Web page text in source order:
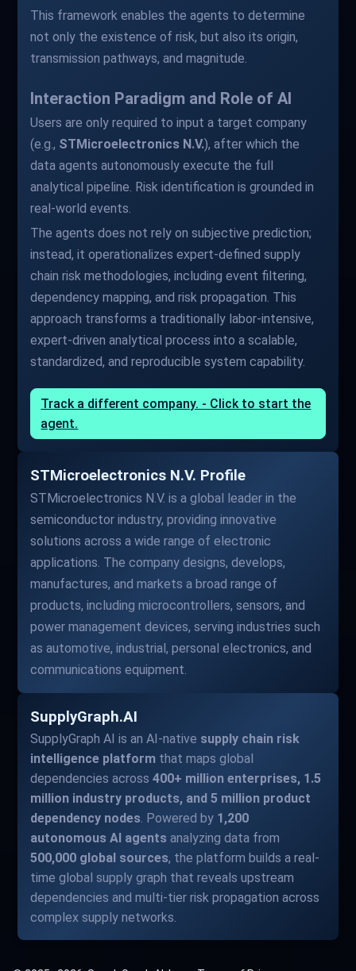
This framework enables the agents to determine
not only the existence of risk, but also its origin,
transmission pathways, and magnitude.
Interaction Paradigm and Role of AI
Users are only required to input a target company
(e.g., STMicroelectronics N.V.), after which the
data agents autonomously execute the full
analytical pipeline. Risk identification is grounded in
real-world events.
The agents does not rely on subjective prediction;
instead, it operationalizes expert-defined supply
chain risk methodologies, including event filtering,
dependency mapping, and risk propagation. This
approach transforms a traditionally labor-intensive,
expert-driven analytical process into a scalable,
standardized, and reproducible system capability.
Track a different company. - Click to start the
agent.
STMicroelectronics N.V. Profile
STMicroelectronics N.V. is a global leader in the
semiconductor industry, providing innovative
solutions across a wide range of electronic
applications. The company designs, develops,
manufactures, and markets a broad range of
products, including microcontrollers, sensors, and
power management devices, serving industries such
as automotive, industrial, personal electronics, and
communications equipment.
SupplyGraph.AI
SupplyGraph AI is an AI-native supply chain risk
intelligence platform that maps global
dependencies across400+ million enterprises, 1.5
million industry products, and 5 million product
dependency nodes. Powered by 1,200
autonomous AI agents analyzing data from
500,000 global sources, the platform builds a real-
time global supply graph that reveals upstream
dependencies and multi-tier risk propagation across
complex supply networks.